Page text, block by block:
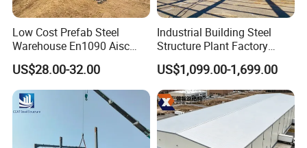
Low Cost Prefab Steel
Warehouse En1090 Aisc
Certified Quick Construction
for Europe America Storage
Warehouse
US$28.00-32.00
Industrial Building Steel
Structure Plant Factory
Workshop Prefabricated
Shed Steel Building Steel
Structure Versatile Modular
Design Prefab Warehouse
US$1,099.00-1,699.00